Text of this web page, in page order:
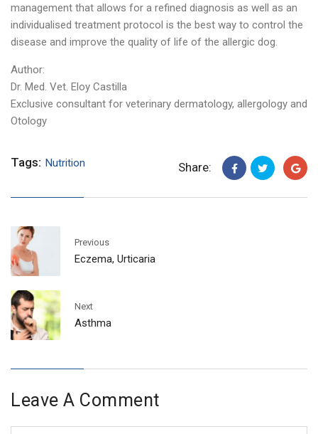
management that allows for a refined diagnosis as well as an
individualised treatment protocol is the best way to control the
disease and improve the quality of life of the allergic dog.
Author:
Dr. Med. Vet. Eloy Castilla
Exclusive consultant for veterinary dermatology, allergology and
Otology
Tags: Nutrition Share:
Previous
Eczema, Urticaria
Next
Asthma
Leave A Comment